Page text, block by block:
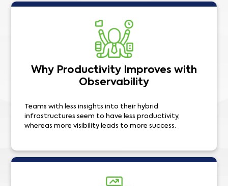
Why Productivity Improves with
Observability
Teams with less insights into their hybrid
infrastructures seem to have less productivity,
whereas more visibility leads to more success.